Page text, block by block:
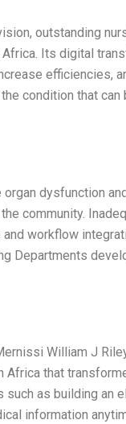
outstanding
Its digital
efficiencies,
condition that can
dysfunction
community.
workflow
Departments
William J
Africa that
as building an
information